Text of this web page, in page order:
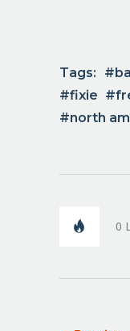
Tags:
fixie
north
0